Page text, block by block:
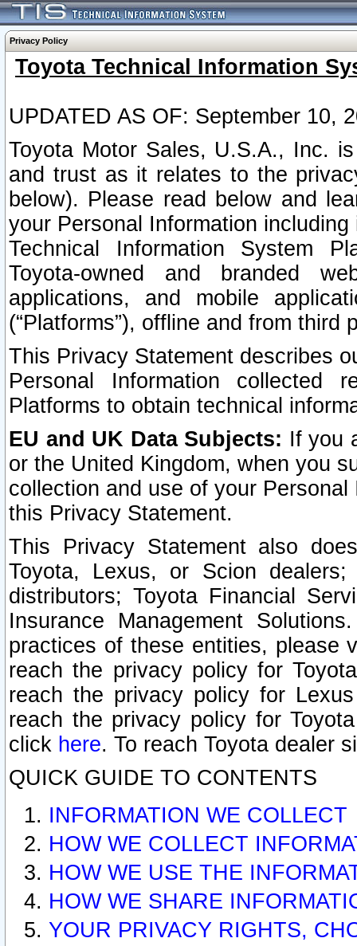
Privacy Policy
Toyota Technical Information
UPDATED AS OF: September 10,
Toyota Motor Sales, U.S.A., Inc.
and trust as it relates to the
below). Please read below and
your Personal Information
Technical Information System
Toyota-owned and branded
applications, and mobile
(“Platforms”), offline and from third
This Privacy Statement describes
Personal Information collected
Platforms to obtain technical
EU and UK Data Subjects: If you
or the United Kingdom, when you
collection and use of your
this Privacy Statement.
This Privacy Statement also
Toyota, Lexus, or Scion
distributors; Toyota Financial
Insurance Management
practices of these entities, please
reach the privacy policy for
reach the privacy policy for
reach the privacy policy for
click here. To reach Toyota dealer
QUICK GUIDE TO CONTENTS
INFORMATION WE COLLECT
HOW WE COLLECT
HOW WE USE THE
HOW WE SHARE
YOUR PRIVACY RIGHTS,